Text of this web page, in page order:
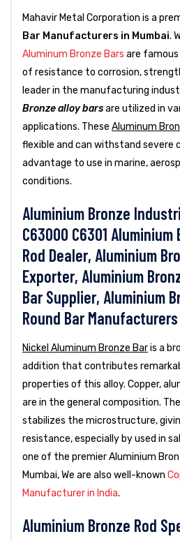
Mahavir Metal Corporation is a
Bar Manufacturers in Mumbai.
Aluminum Bronze Bars are famous
of resistance to corrosion,
leader in the manufacturing
Bronze alloy barsare utilized in
applications. These Aluminum
flexible and can withstand severe
advantage to use in marine,
conditions.
Aluminium Bronze
C63000 C6301
Rod Dealer, Aluminium
Exporter, Aluminium
Bar Supplier, Aluminium
Round Bar
Nickel Aluminum Bronze Baris a
addition that contributes
properties of this alloy. Copper,
are in the general composition.
stabilizes the microstructure,
resistance, especially by used in
one of the premier Aluminium
Mumbai, We are also well-known
Manufacturer in India.
Aluminium Bronze Rod